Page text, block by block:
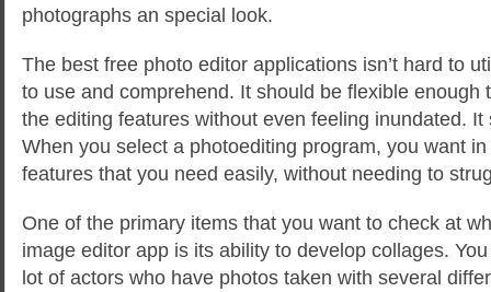
photographs an special look.
The best free photo editor applications isn’t hard to
to use and comprehend. It should be flexible enough
the editing features without even feeling inundated.
When you select a photoediting program, you want
features that you need easily, without needing to
One of the primary items that you want to check at
image editor app is its ability to develop collages.
lot of actors who have photos taken with several